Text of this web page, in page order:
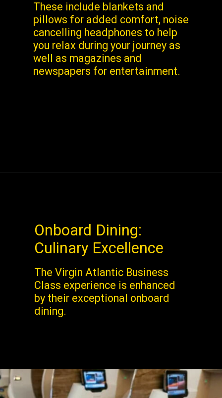
These include blankets and
pillows for added comfort, noise
cancelling headphones to help
you relax during your journey as
well as magazines and
newspapers for entertainment.
Onboard Dining:
Culinary Excellence
The Virgin Atlantic Business
Class experience is enhanced
by their exceptional onboard
dining.